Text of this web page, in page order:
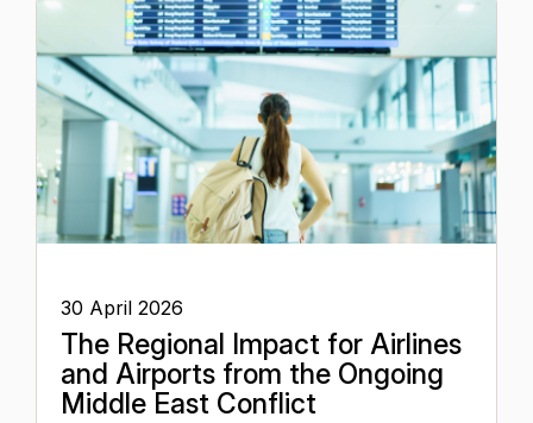
30 April 2026
The Regional Impact for Airlines
and Airports from the Ongoing
Middle East Conflict